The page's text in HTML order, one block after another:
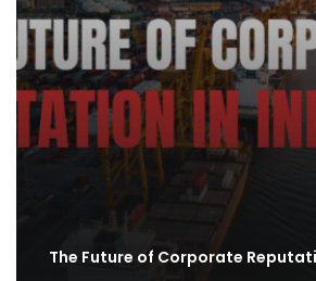
The Future of Corporate